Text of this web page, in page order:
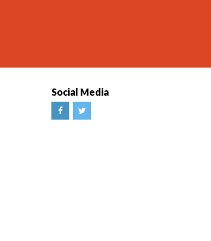
Social Media